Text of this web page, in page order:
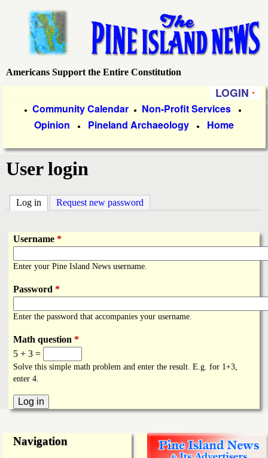
main
content
P
e
I
a
n
d
N
e
Americans Support the Entire Constitution
LOGIN
i
m
a
r
y
L
n
k
s
● Community Calendar ● Non-Profit Services ●
Opinion ● Pineland Archaeology ● Home
User login
Log in (active tab)
Request new password
Username *
Enter your Pine Island News username.
Password *
Enter the password that accompanies your username.
Math question *
5 + 3 =
Solve this simple math problem and enter the result. E.g. for 1+3,
enter 4.
Navigation